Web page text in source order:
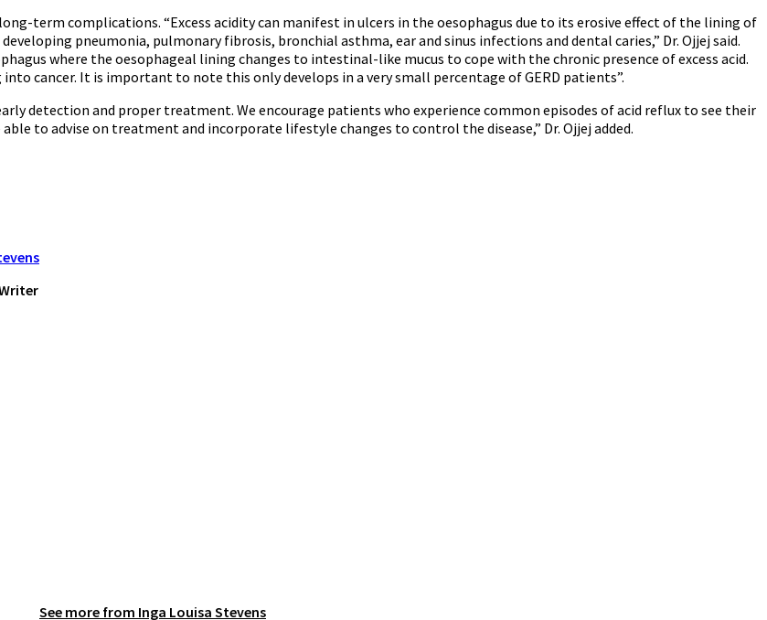
term complications. “Excess acidity can manifest in ulcers in the oesophagus due to its erosive effect of the lining of
pneumonia, pulmonary fibrosis, bronchial asthma, ear and sinus infections and dental caries,” Dr. Ojjej said.
where the oesophageal lining changes to intestinal-like mucus to cope with the chronic presence of excess acid.
cancer. It is important to note this only develops in a very small percentage of GERD patients”.
detection and proper treatment. We encourage patients who experience common episodes of acid reflux to see their
to advise on treatment and incorporate lifestyle changes to control the disease,” Dr. Ojjej added.
See more from Inga Louisa Stevens